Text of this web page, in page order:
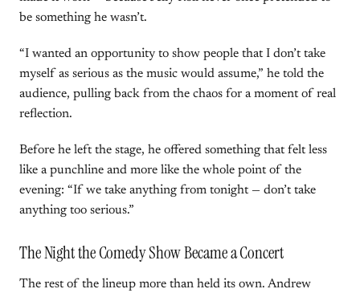
be something he wasn’t.
“I wanted an opportunity to show people that I don’t take
myself as serious as the music would assume,” he told the
audience, pulling back from the chaos for a moment of real
reflection.
Before he left the stage, he offered something that felt less
like a punchline and more like the whole point of the
evening: “If we take anything from tonight — don’t take
anything too serious.”
The Night the Comedy Show Became a Concert
The rest of the lineup more than held its own. Andrew